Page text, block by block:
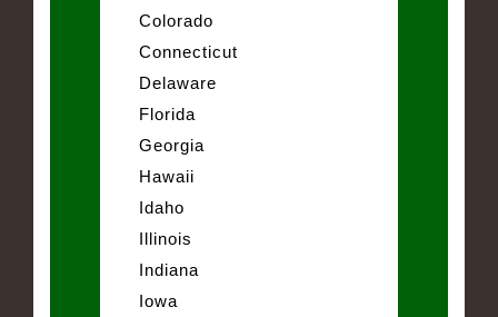
Colorado
Connecticut
Delaware
Florida
Georgia
Hawaii
Idaho
Illinois
Indiana
Iowa